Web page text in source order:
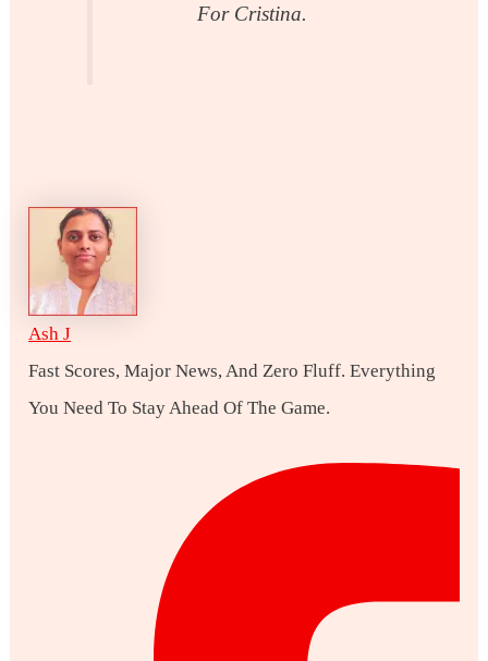
For Cristina.
Ash J
Fast Scores, Major News, And Zero Fluff. Everything
You Need To Stay Ahead Of The Game.